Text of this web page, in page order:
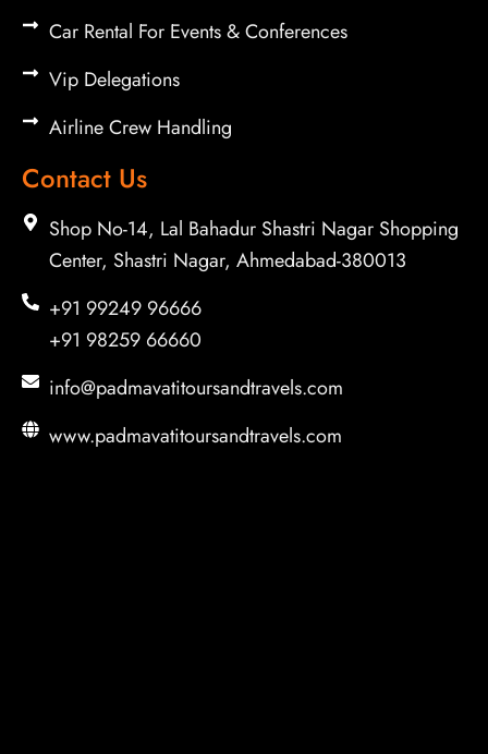
Car Rental For Events & Conferences
Vip Delegations
Airline Crew Handling
Contact Us
Shop No-14, Lal Bahadur Shastri Nagar Shopping
Center, Shastri Nagar, Ahmedabad-380013
+91 99249 96666
+91 98259 66660
info@padmavatitoursandtravels.com
www.padmavatitoursandtravels.com